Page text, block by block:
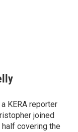
KERA reporter
joined
half covering the